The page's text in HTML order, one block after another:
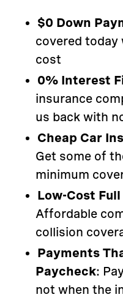
$0 Down
covered
cost
0% Interest
insurance
us back with
Cheap Car
Get some of
minimum
Low-Cost
Affordable
collision
Payments
Paycheck:
not when the